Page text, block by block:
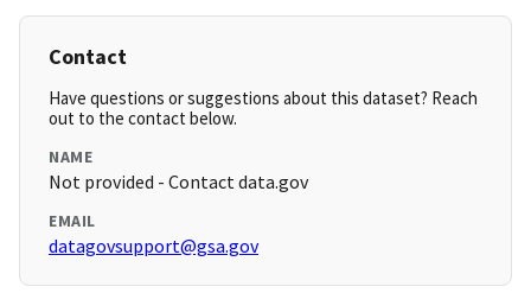
Contact
Have questions or suggestions about this dataset? Reach
out to the contact below.
NAME
Not provided - Contact data.gov
EMAIL
datagovsupport@gsa.gov